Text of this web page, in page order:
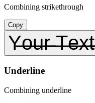
Combining strikethrough
Copy
Y̶o̶u̶r̶ ̶T̶e̶x̶t̶
Underline
Combining underline